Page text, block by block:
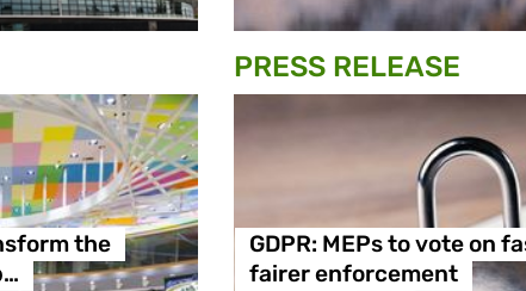
the
PRESS RELEASE
GDPR: MEPs to vote on
fairer enforcement